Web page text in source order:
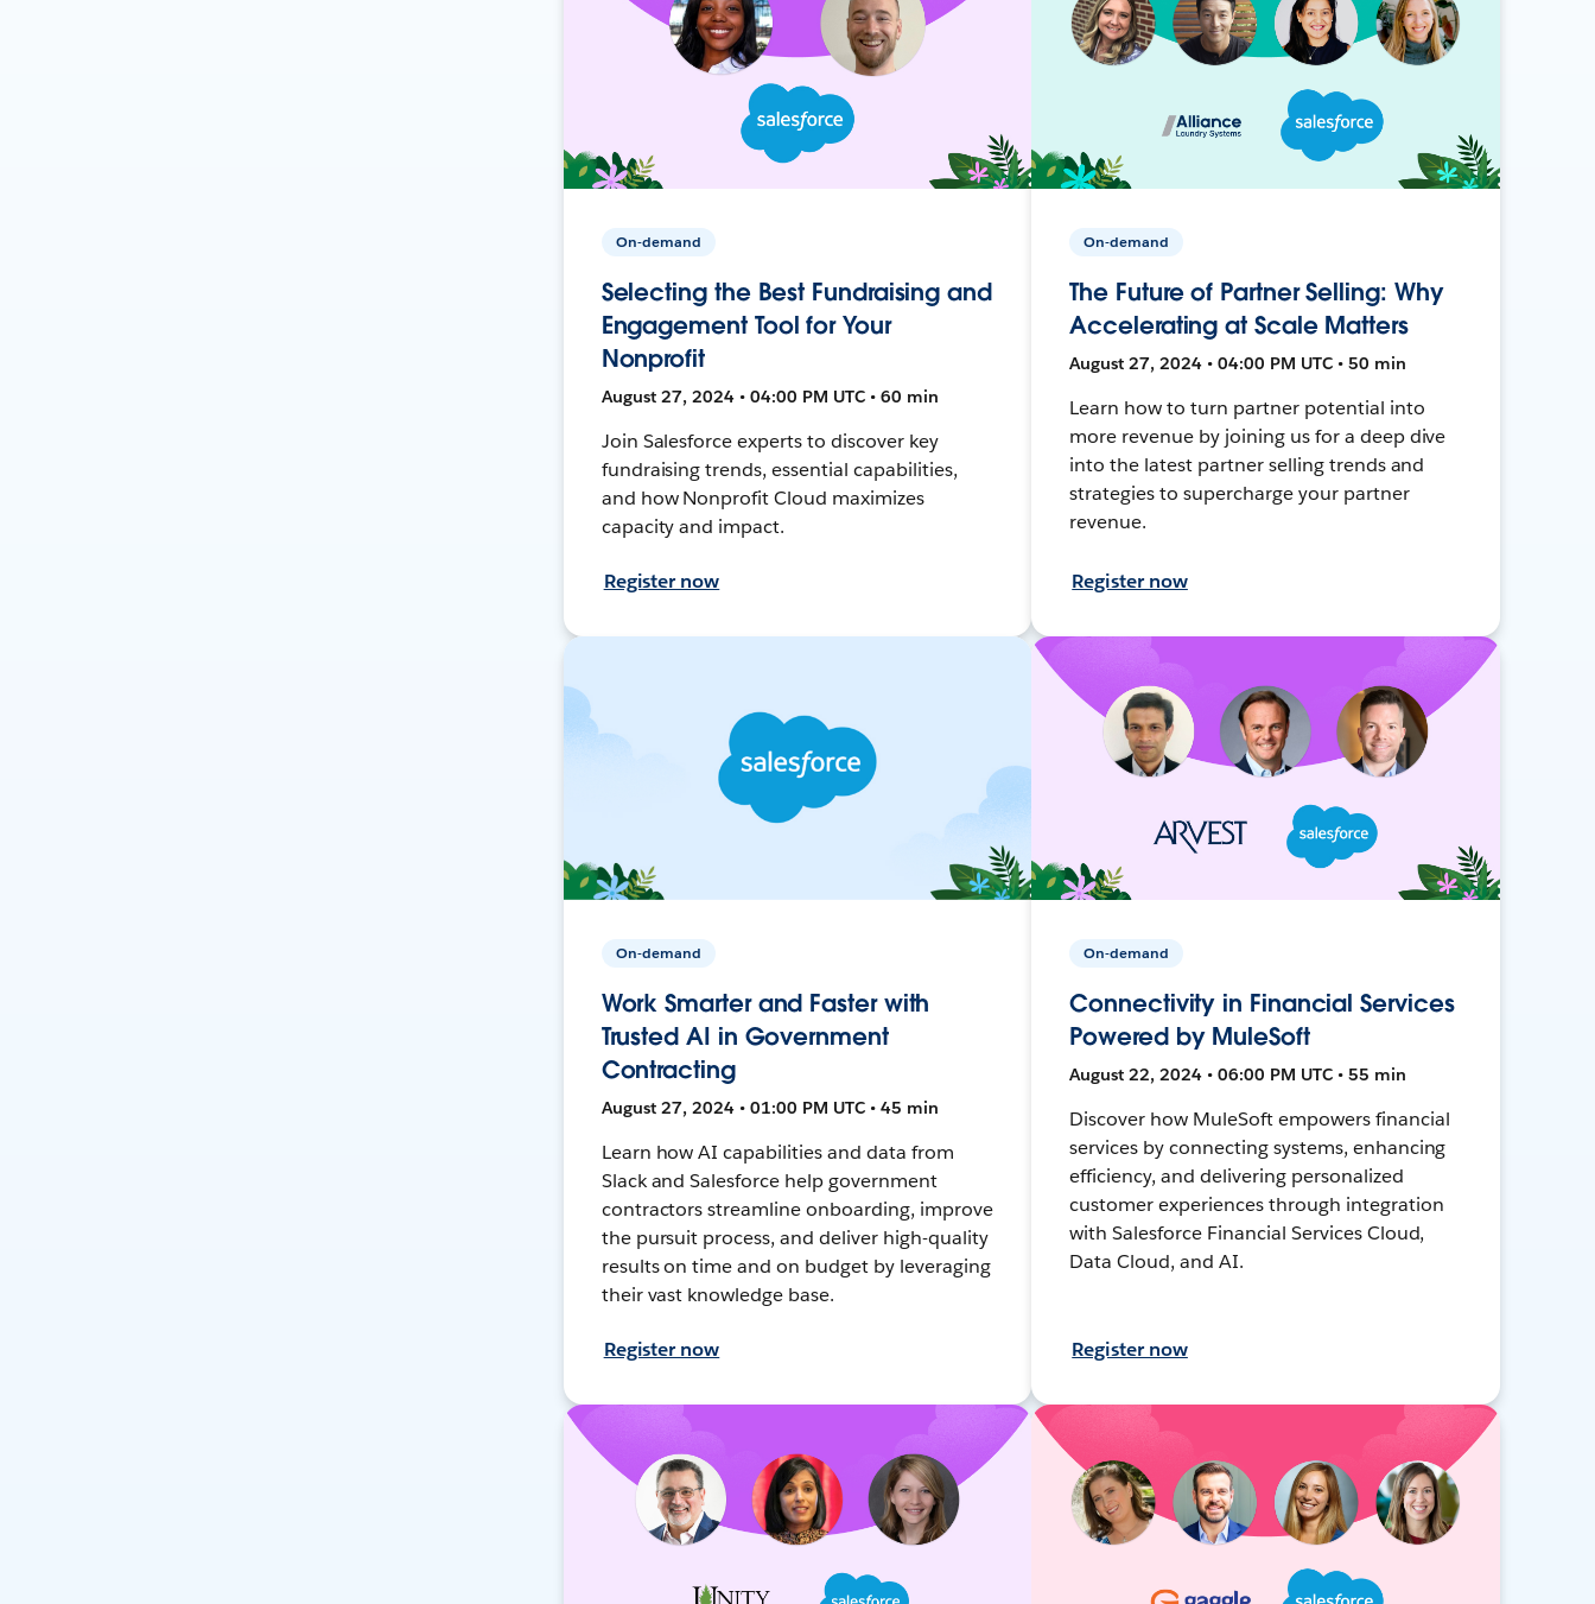
On-demand
Selecting the Best Fundraising and
Engagement Tool for Your
Nonprofit
August 27, 2024 • 04:00 PM UTC • 60 min
Join Salesforce experts to discover key
fundraising trends, essential capabilities,
and how Nonprofit Cloud maximizes
capacity and impact.
Register now
On-demand
The Future of Partner Selling: Why
Accelerating at Scale Matters
August 27, 2024 • 04:00 PM UTC • 50 min
Learn how to turn partner potential into
more revenue by joining us for a deep dive
into the latest partner selling trends and
strategies to supercharge your partner
revenue.
Register now
On-demand
Work Smarter and Faster with
Trusted AI in Government
Contracting
August 27, 2024 • 01:00 PM UTC • 45 min
Learn how AI capabilities and data from
Slack and Salesforce help government
contractors streamline onboarding, improve
the pursuit process, and deliver high-quality
results on time and on budget by leveraging
their vast knowledge base.
Register now
On-demand
Connectivity in Financial Services
Powered by MuleSoft
August 22, 2024 • 06:00 PM UTC • 55 min
Discover how MuleSoft empowers financial
services by connecting systems, enhancing
efficiency, and delivering personalized
customer experiences through integration
with Salesforce Financial Services Cloud,
Data Cloud, and AI.
Register now